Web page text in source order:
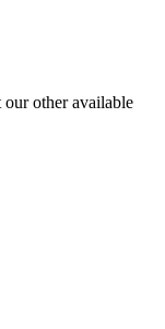
other available